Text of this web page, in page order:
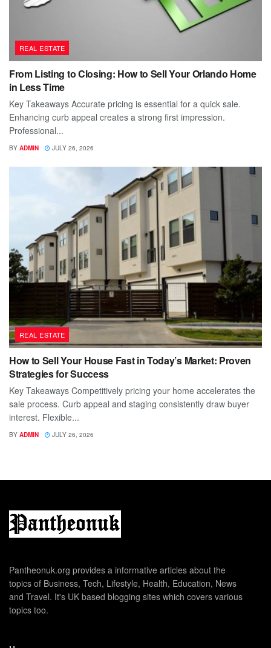
REAL ESTATE
From Listing to Closing: How to Sell Your Orlando Home
in Less Time
Key Takeaways Accurate pricing is essential for a quick sale.
Enhancing curb appeal creates a strong first impression.
Professional...
BY ADMIN JULY 26, 2026
REAL ESTATE
How to Sell Your House Fast in Today’s Market: Proven
Strategies for Success
Key Takeaways Competitively pricing your home accelerates the
sale process. Curb appeal and staging consistently draw buyer
interest. Flexible...
BY ADMIN JULY 26, 2026
Pantheonuk.org provides a informative articles about the
topics of Business, Tech, Lifestyle, Health, Education, News
and Travel. It's UK based blogging sites which covers various
topics too.